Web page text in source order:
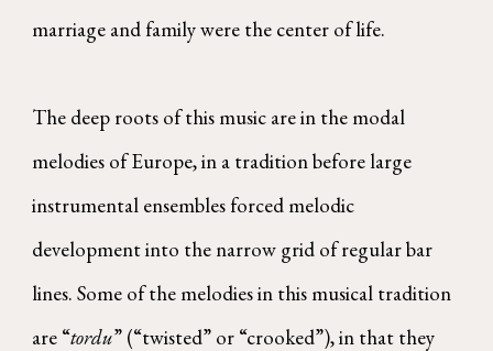
marriage and family were the center of life.
The deep roots of this music are in the modal
melodies of Europe, in a tradition before large
instrumental ensembles forced melodic
development into the narrow grid of regular bar
lines. Some of the melodies in this musical tradition
are “tordu” (“twisted” or “crooked”), in that they